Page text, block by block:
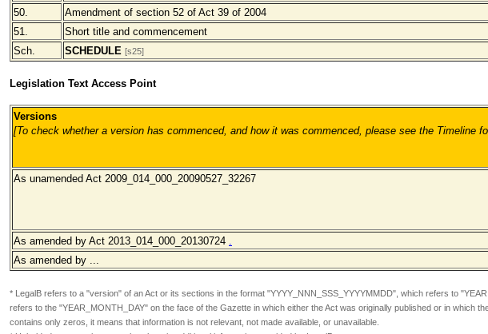
50.
Amendment of section 52 of Act 39 of 2004
51.
Short title and commencement
Sch.
SCHEDULE [s25]
Legislation Text Access Point
Versions
[To check whether a version has commenced, and how it was commenced, please see the Timeline
As unamended Act 2009_014_000_20090527_32267
As amended by Act 2013_014_000_20130724 .
As amended by ...
* LegalB refers to a "version" of an Act or its sections in the format "YYYY_NNN_SSS_YYYYMMDD", which refers to
refers to the "YEAR_MONTH_DAY" on the face of the Gazette in which either the Act was originally published or in which
contains only zeros, it means that information is not relevant, not made available, or unavailable.